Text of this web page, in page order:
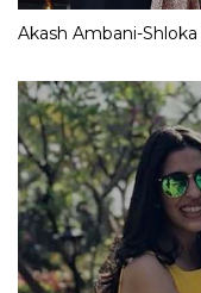
Akash Ambani-